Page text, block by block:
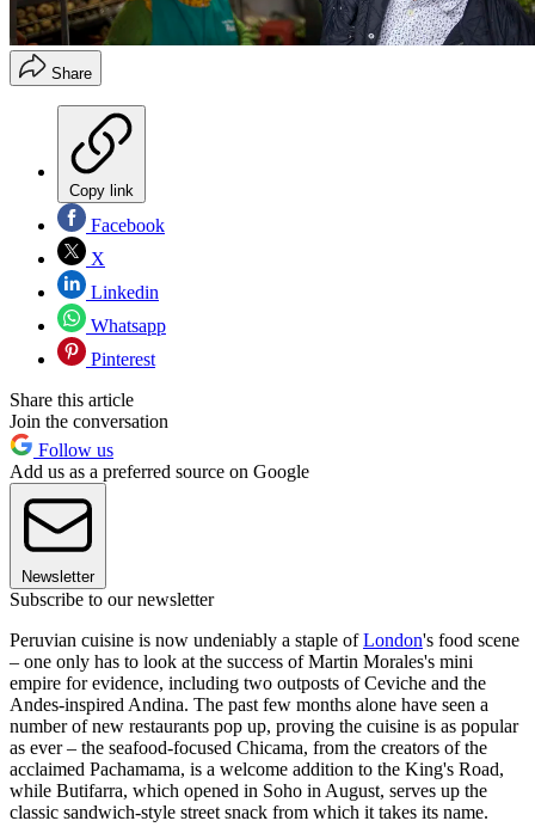
Share
Copy link
Facebook
X
Linkedin
Whatsapp
Pinterest
Share this article
Join the conversation
Follow us
Add us as a preferred source on Google
Newsletter
Subscribe to our newsletter
Peruvian cuisine is now undeniably a staple ofLondon's food scene
– one only has to look at the success of Martin Morales's mini
empire for evidence, including two outposts of Ceviche and the
Andes-inspired Andina. The past few months alone have seen a
number of new restaurants pop up, proving the cuisine is as popular
as ever – the seafood-focused Chicama, from the creators of the
acclaimed Pachamama, is a welcome addition to the King's Road,
while Butifarra, which opened in Soho in August, serves up the
classic sandwich-style street snack from which it takes its name.